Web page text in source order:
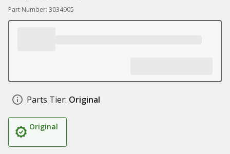
Part Number: 3034905
Parts Tier: Original
Original